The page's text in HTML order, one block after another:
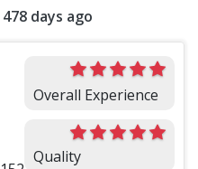
478 days ago
Overall Experience
Quality